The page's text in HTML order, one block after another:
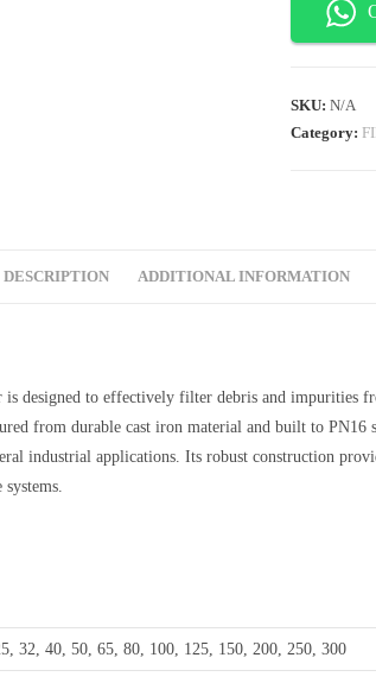
SKU: N/A
Category:
DESCRIPTION ADDITIONAL INFORMATION
designed to effectively filter debris and impurities
from durable cast iron material and built to PN16
industrial applications. Its robust construction
32, 40, 50, 65, 80, 100, 125, 150, 200, 250, 300